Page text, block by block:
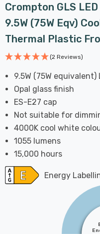
Crompton GLS
9.5W (75W Eqv)
Thermal Plastic
(2 Reviews)
9.5W (75W equivalent)
Opal glass finish
ES-E27 cap
Not suitable for
4000K cool white
1055 lumens
15,000 hours
Energy